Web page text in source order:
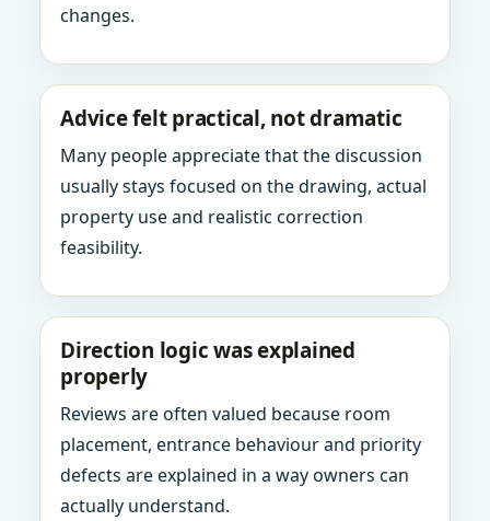
changes.
Advice felt practical, not dramatic
Many people appreciate that the discussion
usually stays focused on the drawing, actual
property use and realistic correction
feasibility.
Direction logic was explained
properly
Reviews are often valued because room
placement, entrance behaviour and priority
defects are explained in a way owners can
actually understand.